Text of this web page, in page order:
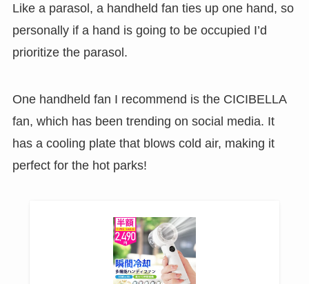
Like a parasol, a handheld fan ties up one hand, so
personally if a hand is going to be occupied I’d
prioritize the parasol.
One handheld fan I recommend is the CICIBELLA
fan, which has been trending on social media. It
has a cooling plate that blows cold air, making it
perfect for the hot parks!